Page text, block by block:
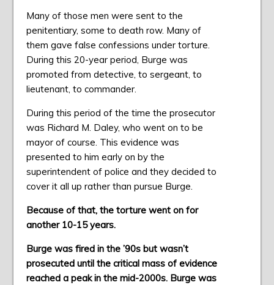
Many of those men were sent to the
penitentiary, some to death row. Many of
them gave false confessions under torture.
During this 20-year period, Burge was
promoted from detective, to sergeant, to
lieutenant, to commander.
During this period of the time the prosecutor
was Richard M. Daley, who went on to be
mayor of course. This evidence was
presented to him early on by the
superintendent of police and they decided to
cover it all up rather than pursue Burge.
Because of that, the torture went on for
another 10-15 years.
Burge was fired in the ’90s but wasn’t
prosecuted until the critical mass of evidence
reached a peak in the mid-2000s. Burge was